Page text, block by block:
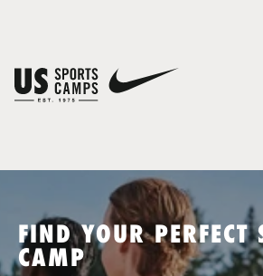
SPORTS
FIND YOUR PERFECT
CAMP
You have no camps in your cart.